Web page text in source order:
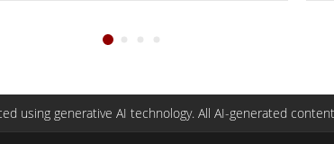
using generative AI technology. All AI-generated